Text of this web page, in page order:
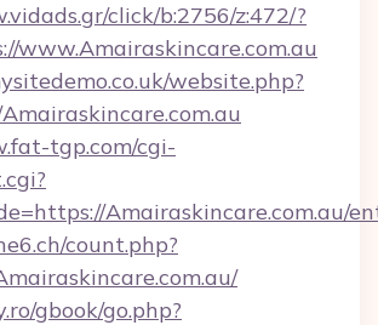
click/b:2756/z:472/?
www.Amairaskincare.com.au
website.php?
tgp.com/cgi-
Amairaskincare.com.au/
count.php?
gbook/go.php?